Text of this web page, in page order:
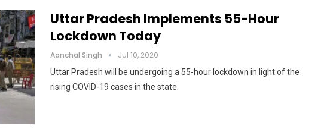
Uttar Pradesh Implements 55-Hour
Lockdown Today
Aanchal Singh Jul 10, 2020
Uttar Pradesh will be undergoing a 55-hour lockdown in light of the
rising COVID-19 cases in the state.